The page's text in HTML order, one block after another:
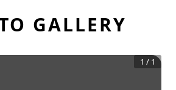
GALLERY
1 / 1